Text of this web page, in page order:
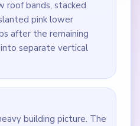
roof bands, stacked
pink lower
after the remaining
separate vertical
building picture. The